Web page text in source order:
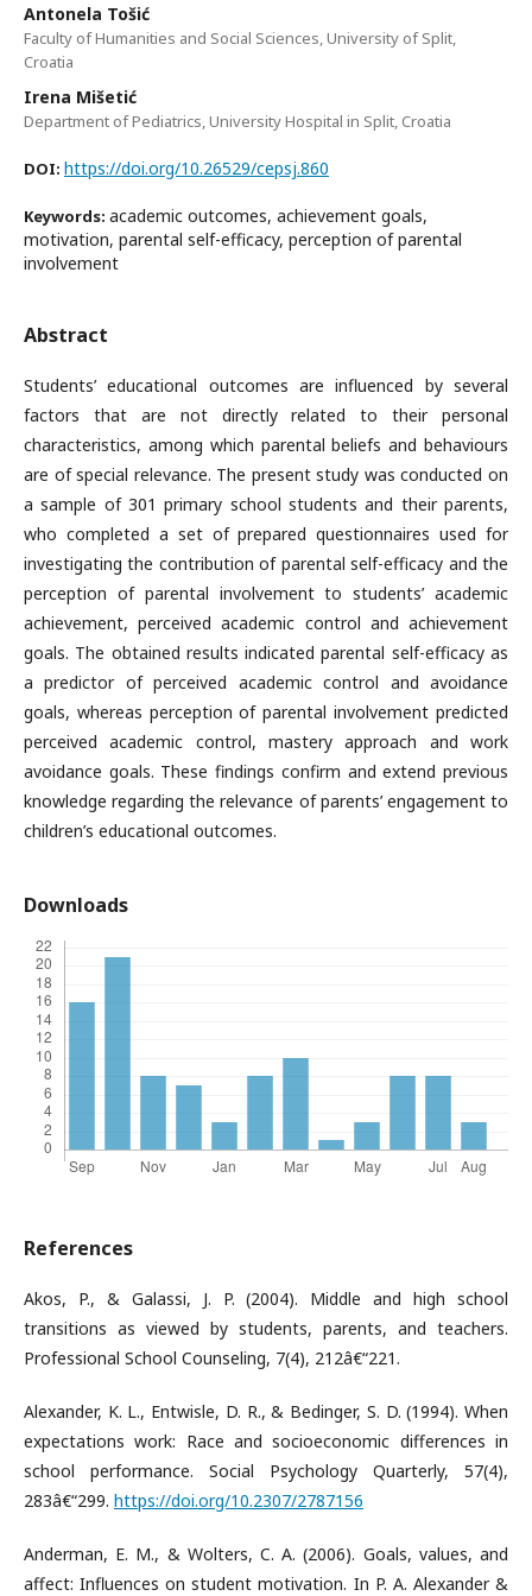
Antonela Tošić
Faculty of Humanities and Social Sciences, University of Split,
Croatia
Irena Mišetić
Department of Pediatrics, University Hospital in Split, Croatia
DOI: https://doi.org/10.26529/cepsj.860
Keywords: academic outcomes, achievement goals,
motivation, parental self-efficacy, perception of parental
involvement
Abstract
Students’ educational outcomes are influenced by several
factors that are not directly related to their personal
characteristics, among which parental beliefs and behaviours
are of special relevance. The present study was conducted on
a sample of 301 primary school students and their parents,
who completed a set of prepared questionnaires used for
investigating the contribution of parental self-efficacy and the
perception of parental involvement to students’ academic
achievement, perceived academic control and achievement
goals. The obtained results indicated parental self-efficacy as
a predictor of perceived academic control and avoidance
goals, whereas perception of parental involvement predicted
perceived academic control, mastery approach and work
avoidance goals. These findings confirm and extend previous
knowledge regarding the relevance of parents’ engagement to
children’s educational outcomes.
Downloads
References
Akos, P., & Galassi, J. P. (2004). Middle and high school
transitions as viewed by students, parents, and teachers.
Professional School Counseling, 7(4), 212â€“221.
Alexander, K. L., Entwisle, D. R., & Bedinger, S. D. (1994). When
expectations work: Race and socioeconomic differences in
school performance. Social Psychology Quarterly, 57(4),
283â€“299. https://doi.org/10.2307/2787156
Anderman, E. M., & Wolters, C. A. (2006). Goals, values, and
affect: Influences on student motivation. In P. A. Alexander &